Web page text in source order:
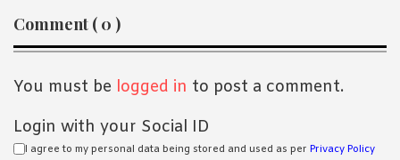
Reader
Interactions
Comment ( 0 )
You must be logged in to post a comment.
Login with your Social ID
I agree to my personal data being stored and used as per Privacy Policy